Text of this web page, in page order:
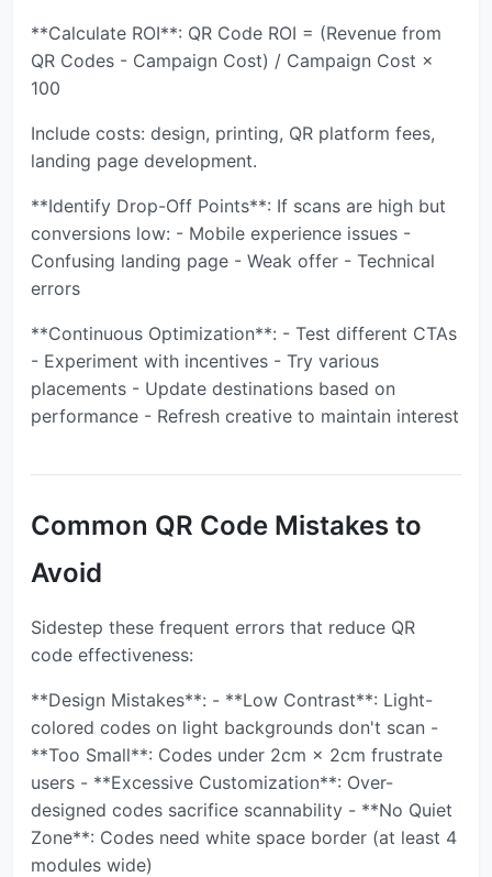
**Calculate ROI**: QR Code ROI = (Revenue from
QR Codes - Campaign Cost) / Campaign Cost ×
100
Include costs: design, printing, QR platform fees,
landing page development.
**Identify Drop-Off Points**: If scans are high but
conversions low: - Mobile experience issues -
Confusing landing page - Weak offer - Technical
errors
**Continuous Optimization**: - Test different CTAs
- Experiment with incentives - Try various
placements - Update destinations based on
performance - Refresh creative to maintain interest
Common QR Code Mistakes to
Avoid
Sidestep these frequent errors that reduce QR
code effectiveness:
**Design Mistakes**: - **Low Contrast**: Light-
colored codes on light backgrounds don't scan -
**Too Small**: Codes under 2cm × 2cm frustrate
users - **Excessive Customization**: Over-
designed codes sacrifice scannability - **No Quiet
Zone**: Codes need white space border (at least 4
modules wide)